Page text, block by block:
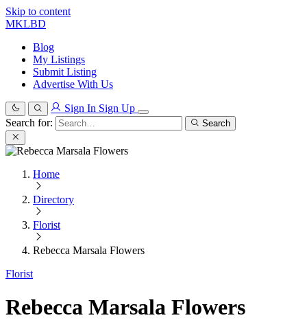
Skip to content
MKLBD
Blog
My Listings
Submit Listing
Advertise With Us
Sign In Sign Up
Search for:
Search
Home
Directory
Florist
Rebecca Marsala Flowers
Florist
Rebecca Marsala Flowers